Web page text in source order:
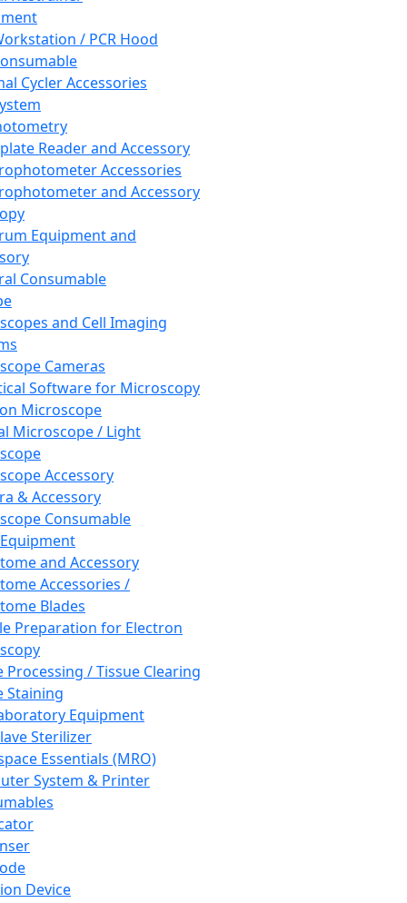
/ PCR Hood
Cycler Accessories
Reader and Accessory
Accessories
and Accessory
Equipment and
Consumable
and Cell Imaging
Cameras
Software for Microscopy
Microscope
Microscope / Light
Accessory
& Accessory
Consumable
and Accessory
Accessories /
Blades
Preparation for Electron
Processing / Tissue Clearing
Staining
Equipment
Sterilizer
Essentials (MRO)
System & Printer
Device